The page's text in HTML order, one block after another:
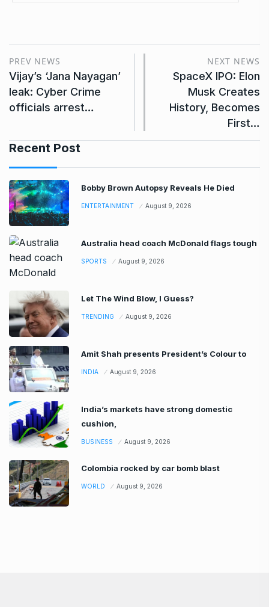
PREV NEWS
Vijay’s ‘Jana Nayagan’
leak: Cyber Crime
officials arrest…
NEXT NEWS
SpaceX IPO: Elon
Musk Creates
History, Becomes
First…
Recent Post
Bobby Brown Autopsy Reveals He Died
ENTERTAINMENT August 9, 2026
Australia head coach McDonald flags tough
SPORTS August 9, 2026
Let The Wind Blow, I Guess?
TRENDING August 9, 2026
Amit Shah presents President’s Colour to
INDIA August 9, 2026
India’s markets have strong domestic
cushion,
BUSINESS August 9, 2026
Colombia rocked by car bomb blast
WORLD August 9, 2026